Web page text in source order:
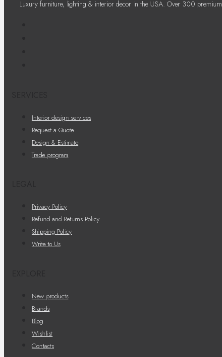
Luxury furniture, lighting & interior decor in the USA. Over 300
Interior design services
Request a Quote
Design & Estimate
Trade program
Privacy Policy
Refund and Returns Policy
Shipping Policy
Write to Us
New products
Brands
Blog
Wishlist
Contacts